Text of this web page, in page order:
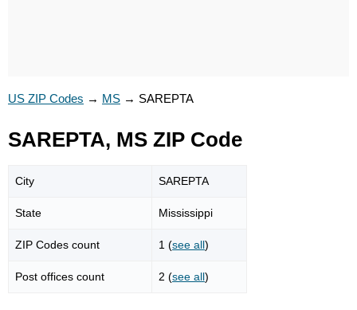
US ZIP Codes → MS → SAREPTA
SAREPTA, MS ZIP Code
City SAREPTA
State Mississippi
ZIP Codes count 1 (see all)
Post offices count 2 (see all)